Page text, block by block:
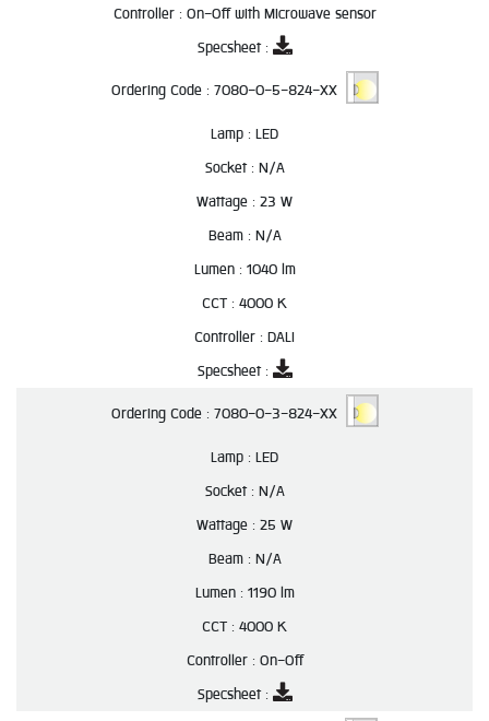
Controller : On-Off with Microwave sensor
Specsheet :
Ordering Code : 7080-0-5-824-XX
Lamp : LED
Socket : N/A
Wattage : 23 W
Beam : N/A
Lumen : 1040 lm
CCT : 4000 K
Controller : DALI
Specsheet :
Ordering Code : 7080-0-3-824-XX
Lamp : LED
Socket : N/A
Wattage : 25 W
Beam : N/A
Lumen : 1190 lm
CCT : 4000 K
Controller : On-Off
Specsheet :